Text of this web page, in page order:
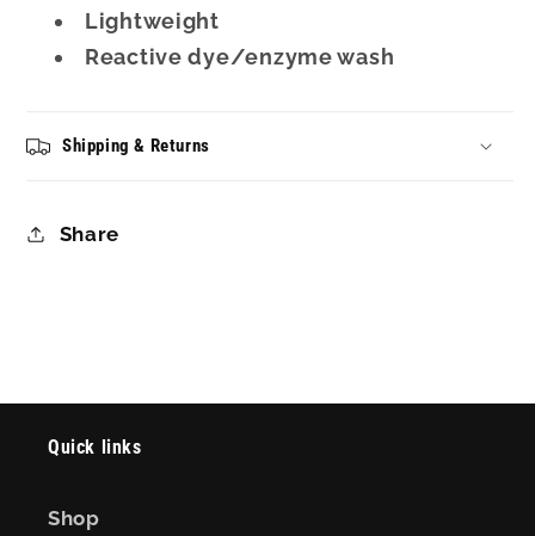
Lightweight
Reactive dye/enzyme wash
Shipping & Returns
Share
Quick links
Shop